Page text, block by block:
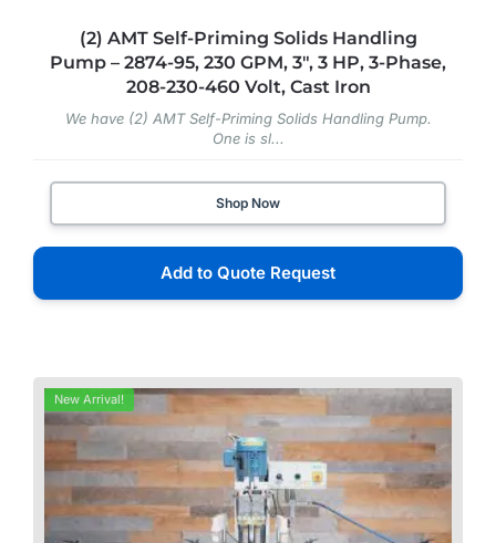
(2) AMT Self-Priming Solids Handling
Pump – 2874-95, 230 GPM, 3″, 3 HP, 3-Phase,
208-230-460 Volt, Cast Iron
We have (2) AMT Self-Priming Solids Handling Pump.
One is sl...
Shop Now
Add to Quote Request
New Arrival!